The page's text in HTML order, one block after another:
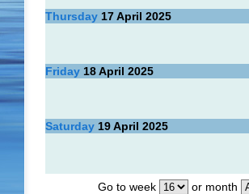
Thursday 17April 2025
Friday 18April 2025
Saturday 19April 2025
Go to week or month